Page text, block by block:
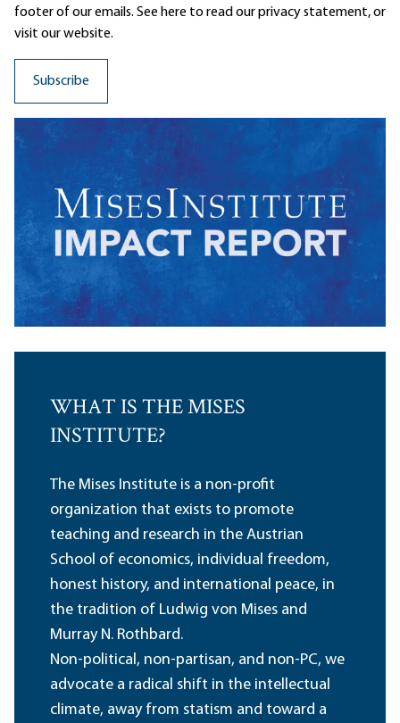
footer of our emails. See here to read ourprivacy statement, or
visit our website.
WHAT IS THE MISES
INSTITUTE?
The Mises Institute is a non-profit
organization that exists to promote
teaching and research in the Austrian
School of economics, individual freedom,
honest history, and international peace, in
the tradition of Ludwig von Mises and
Murray N. Rothbard.
Non-political, non-partisan, and non-PC, we
advocate a radical shift in the intellectual
climate, away from statism and toward a